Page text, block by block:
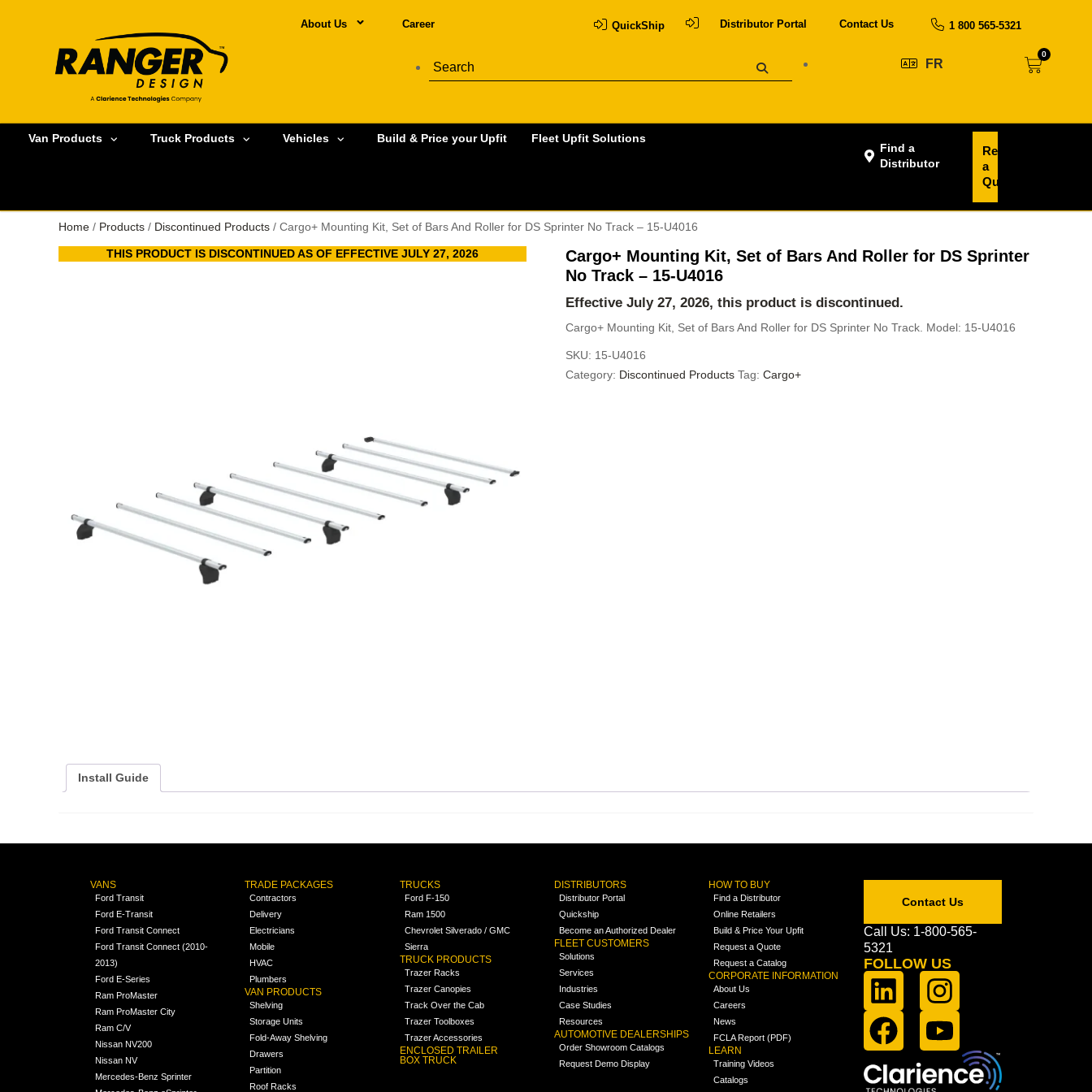
About Us Career QuickShip Distributor Portal Contact Us 1 800 565-5321
FR
0
Van Products Truck Products Vehicles Build & Price your Upfit Fleet Upfit Solutions
Find a
Distributor
Request
a
Quote
Home / Products / Discontinued Products / Cargo+ Mounting Kit, Set of Bars And Roller for DS Sprinter No Track – 15-U4016
THIS PRODUCT IS DISCONTINUED AS OF EFFECTIVE JULY 27, 2026
Cargo+ Mounting Kit, Set of Bars And Roller for DS Sprinter
No Track – 15-U4016
Effective July 27, 2026, this product is discontinued.
Cargo+ Mounting Kit, Set of Bars And Roller for DS Sprinter No Track. Model: 15-U4016
SKU: 15-U4016
Category: Discontinued Products Tag: Cargo+
Install Guide
VANS
Ford Transit
Ford E-Transit
Ford Transit Connect
Ford Transit Connect (2010-
2013)
Ford E-Series
Ram ProMaster
Ram ProMaster City
Ram C/V
Nissan NV200
Nissan NV
Mercedes-Benz Sprinter
TRADE PACKAGES
Contractors
Delivery
Electricians
Mobile
HVAC
Plumbers
VAN PRODUCTS
Shelving
Storage Units
Fold-Away Shelving
Drawers
Partition
Roof Racks
TRUCKS
Ford F-150
Ram 1500
Chevrolet Silverado / GMC
Sierra
TRUCK PRODUCTS
Trazer Racks
Trazer Canopies
Track Over the Cab
Trazer Toolboxes
Trazer Accessories
ENCLOSED TRAILER
BOX TRUCK
DISTRIBUTORS
Distributor Portal
Quickship
Become an Authorized Dealer
FLEET CUSTOMERS
Solutions
Services
Industries
Case Studies
Resources
AUTOMOTIVE DEALERSHIPS
Order Showroom Catalogs
Request Demo Display
HOW TO BUY
Find a Distributor
Online Retailers
Build & Price Your Upfit
Request a Quote
Request a Catalog
CORPORATE INFORMATION
About Us
Careers
News
FCLA Report (PDF)
LEARN
Training Videos
Catalogs
Contact Us
Call Us: 1-800-565-
5321
FOLLOW US